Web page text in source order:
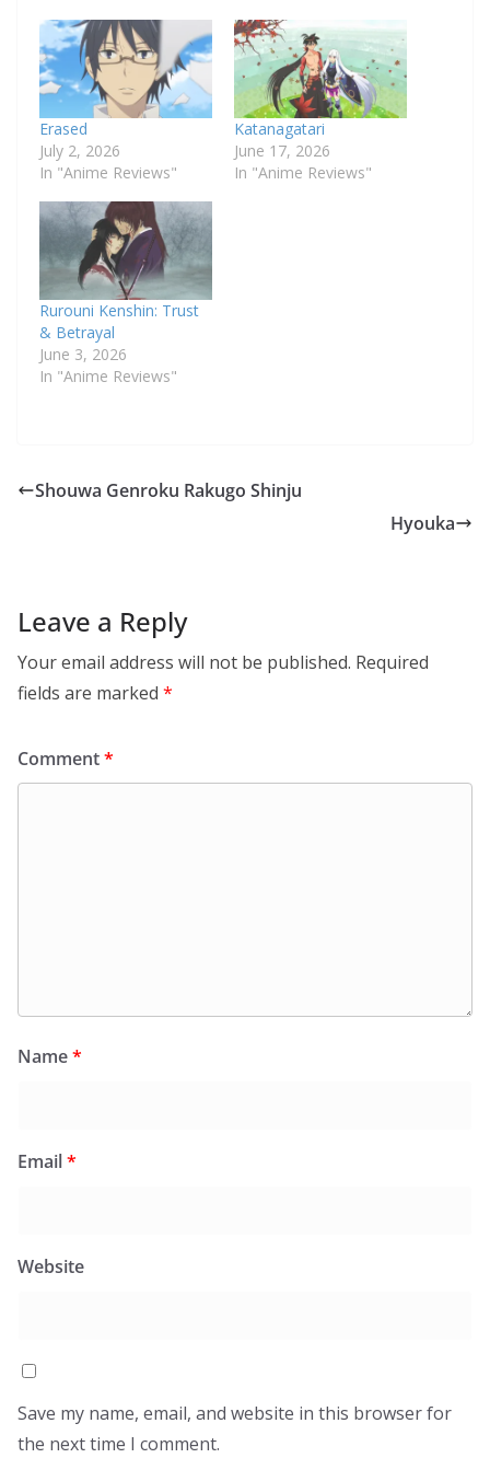
Erased
July 2, 2026
In "Anime Reviews"
Katanagatari
June 17, 2026
In "Anime Reviews"
Rurouni Kenshin: Trust
& Betrayal
June 3, 2026
In "Anime Reviews"
Shouwa Genroku Rakugo Shinju
Hyouka
Leave a Reply
Your email address will not be published. Required
fields are marked *
Comment*
Name*
Email*
Website
Save my name, email, and website in this browser for
the next time I comment.